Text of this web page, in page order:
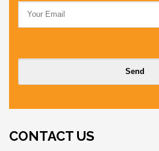
CONTACT US